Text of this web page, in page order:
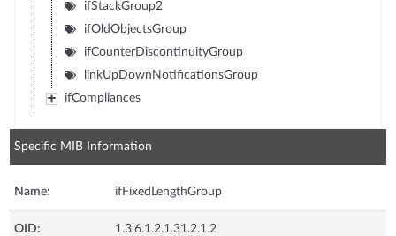
ifStackGroup2
ifOldObjectsGroup
ifCounterDiscontinuityGroup
linkUpDownNotificationsGroup
ifCompliances
Specific MIB Information
Name: ifFixedLengthGroup
OID: 1.3.6.1.2.1.31.2.1.2